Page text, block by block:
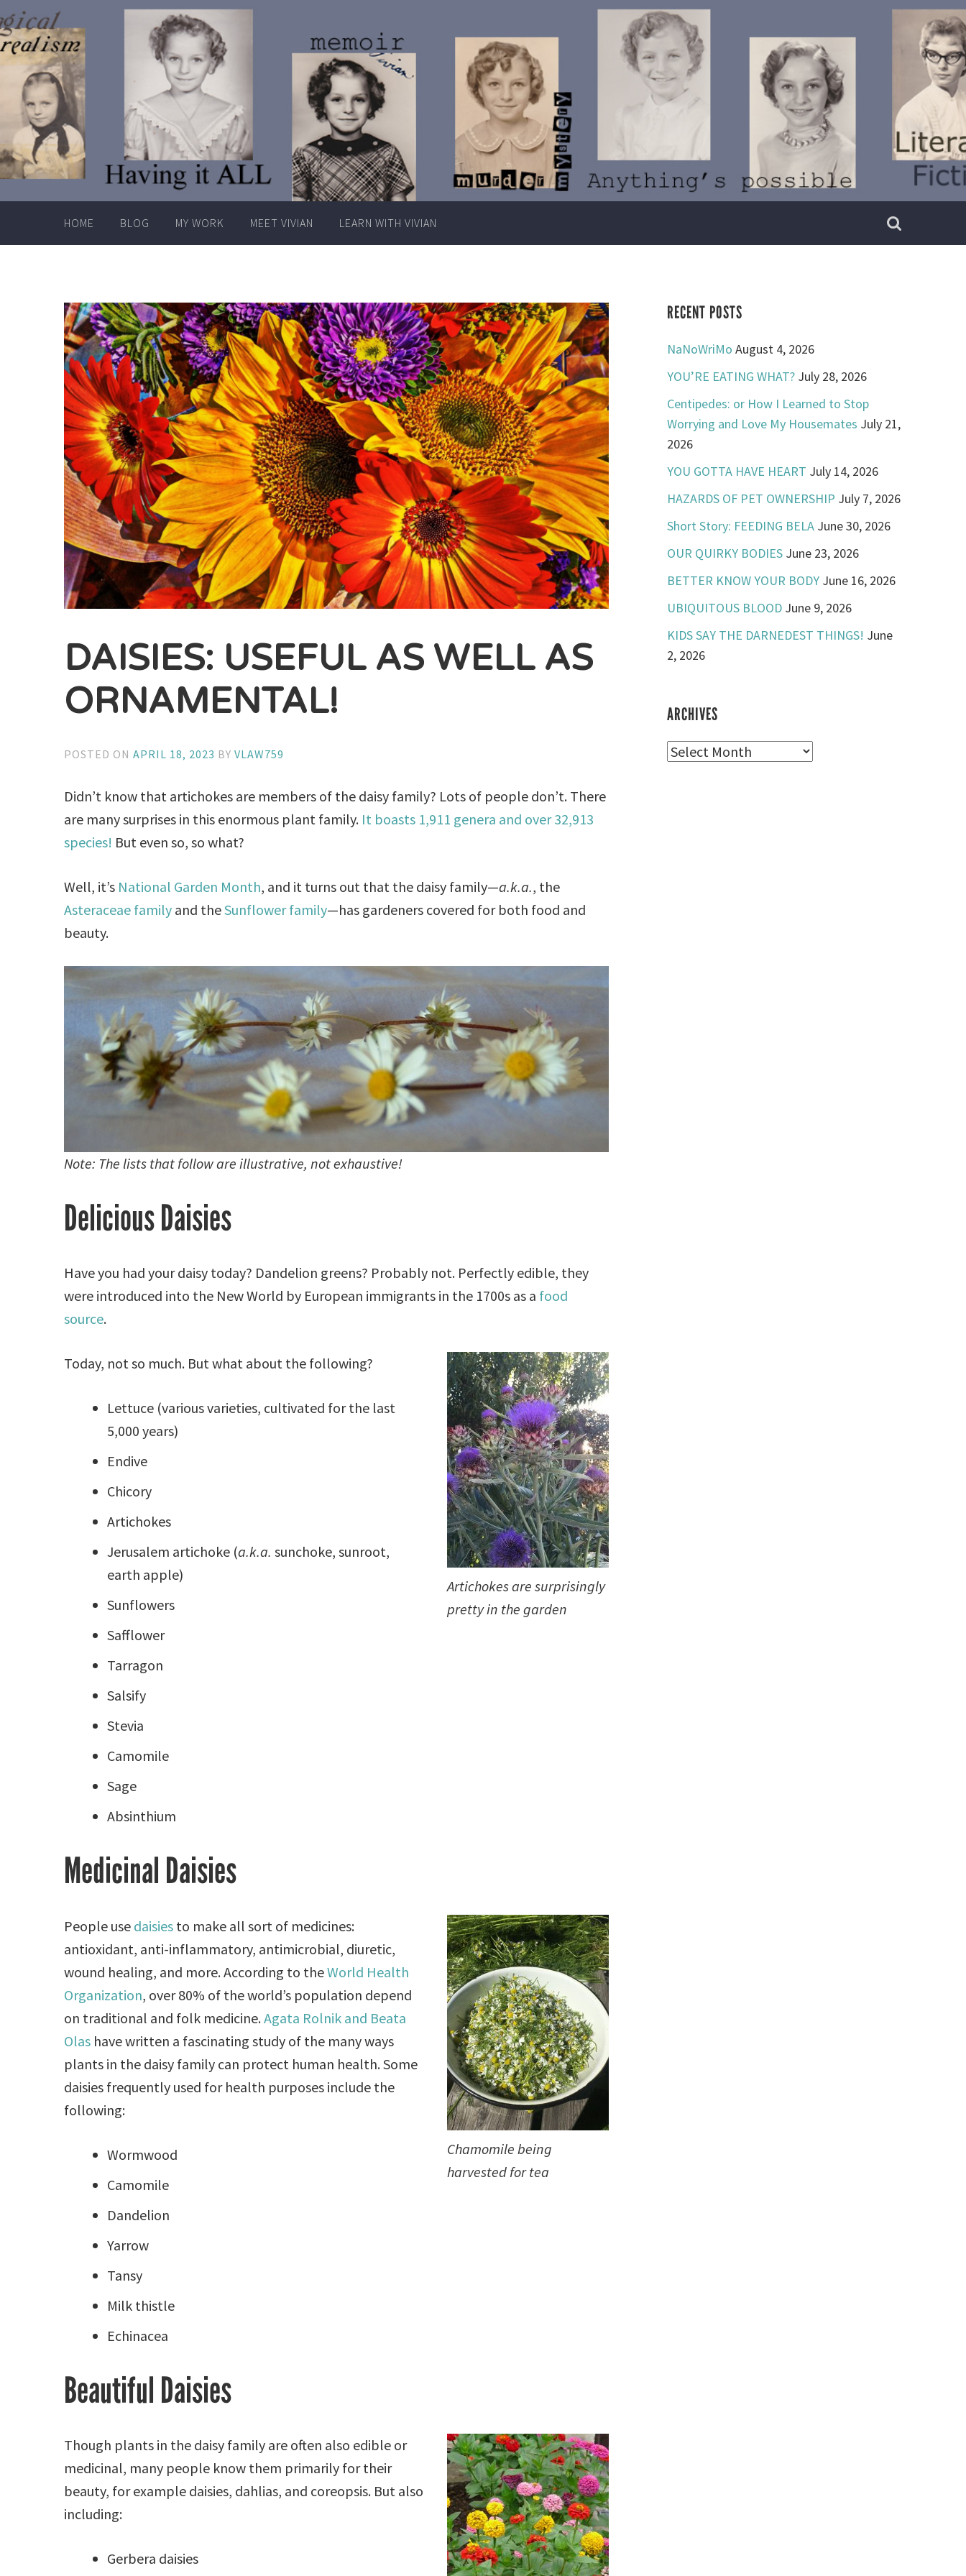
Skip
to
content
Vivian
Lawry
Writer
HOME BLOG MY WORK MEET VIVIAN LEARN WITH VIVIAN
DAISIES: USEFUL AS WELL AS
ORNAMENTAL!
POSTED ONAPRIL 18, 2023 BYVLAW759
Didn’t know that artichokes are members of the daisy family? Lots of people don’t. There
are many surprises in this enormous plant family. It boasts 1,911 genera and over 32,913
species! But even so, so what?
Well, it’s National Garden Month, and it turns out that the daisy family—a.k.a., the
Asteraceae family and theSunflower family—has gardeners covered for both food and
beauty.
Note: The lists that follow are illustrative, not exhaustive!
Delicious Daisies
Have you had your daisy today? Dandelion greens? Probably not. Perfectly edible, they
were introduced into the New World by European immigrants in the 1700s as a food
source.
Artichokes are surprisingly
pretty in the garden
Today, not so much. But what about the following?
Lettuce (various varieties, cultivated for the last
5,000 years)
Endive
Chicory
Artichokes
Jerusalem artichoke (a.k.a. sunchoke, sunroot,
earth apple)
Sunflowers
Safflower
Tarragon
Salsify
Stevia
Camomile
Sage
Absinthium
Medicinal Daisies
Chamomile being
harvested for tea
People use daisies to make all sort of medicines:
antioxidant, anti-inflammatory, antimicrobial, diuretic,
wound healing, and more. According to theWorld Health
Organization, over 80% of the world’s population depend
on traditional and folk medicine.Agata Rolnik and Beata
Olas have written a fascinating study of the many ways
plants in the daisy family can protect human health. Some
daisies frequently used for health purposes include the
following:
Wormwood
Camomile
Dandelion
Yarrow
Tansy
Milk thistle
Echinacea
Beautiful Daisies
Though plants in the daisy family are often also edible or
medicinal, many people know them primarily for their
beauty, for example daisies, dahlias, and coreopsis. But also
including:
Gerbera daisies
RECENT POSTS
NaNoWriMo August 4, 2026
YOU’RE EATING WHAT? July 28, 2026
Centipedes: or How I Learned to Stop
Worrying and Love My Housemates July 21,
2026
YOU GOTTA HAVE HEART July 14, 2026
HAZARDS OF PET OWNERSHIP July 7, 2026
Short Story: FEEDING BELA June 30, 2026
OUR QUIRKY BODIES June 23, 2026
BETTER KNOW YOUR BODY June 16, 2026
UBIQUITOUS BLOOD June 9, 2026
KIDS SAY THE DARNEDEST THINGS! June
2, 2026
ARCHIVES
Archives